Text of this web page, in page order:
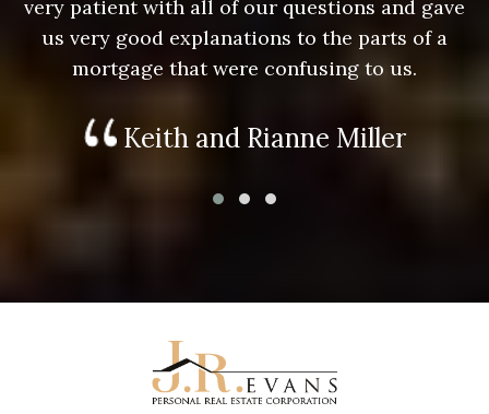
very patient with all of our questions and gave
us very good explanations to the parts of a
mortgage that were confusing to us.
Keith and Rianne Miller